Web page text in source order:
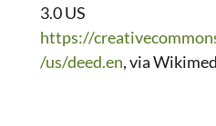
3.0 US
https://
/us/deed.en, via